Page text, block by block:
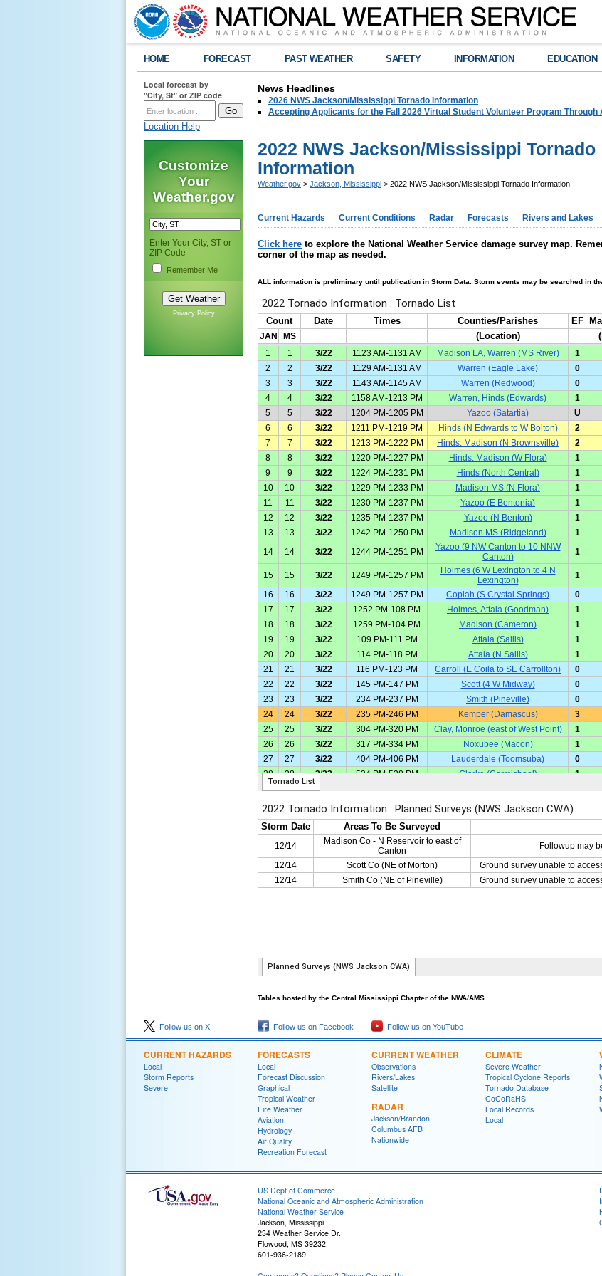
HOME FORECAST PAST WEATHER SAFETY INFORMATION EDUCATION
Local forecast by
"City, St" or ZIP code
Location Help
News Headlines
2026 NWS Jackson/Mississippi Tornado Information
Accepting Applicants for the Fall 2026 Virtual Student Volunteer Program Through
Customize
Your
Weather.gov
Enter Your City, ST or
ZIP Code
Remember Me
Privacy Policy
2022 NWS Jackson/Mississippi Tornado
Information
Weather.gov > Jackson, Mississippi > 2022 NWS Jackson/Mississippi Tornado Information
Current Hazards Current Conditions Radar Forecasts Rivers and Lakes
Click here to explore the National Weather Service damage survey map.
corner of the map as needed.
ALL information is preliminary until publication in Storm Data. Storm events may be searched in
Tables hosted by the Central Mississippi Chapter of the NWA/AMS.
Follow us on X Follow us on Facebook Follow us on YouTube
CURRENT HAZARDS
Local
Storm Reports
Severe
FORECASTS
Local
Forecast Discussion
Graphical
Tropical Weather
Fire Weather
Aviation
Hydrology
Air Quality
Recreation Forecast
CURRENT WEATHER
Observations
Rivers/Lakes
Satellite
RADAR
Jackson/Brandon
Columbus AFB
Nationwide
CLIMATE
Severe Weather
Tropical Cyclone Reports
Tornado Database
CoCoRaHS
Local Records
Local
US Dept of Commerce
National Oceanic and Atmospheric Administration
National Weather Service
Jackson, Mississippi
234 Weather Service Dr.
Flowood, MS 39232
601-936-2189